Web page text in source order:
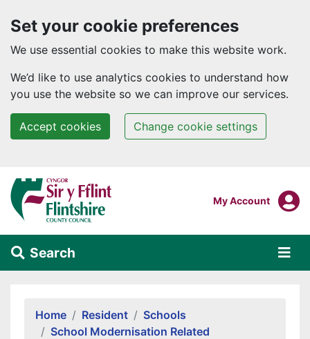
Set your cookie preferences
We use essential cookies to make this website work.
We’d like to use analytics cookies to understand how
you use the website so we can improve our services.
Accept cookies Change cookie settings
Skip to main content
Login To
My Account
Search
Home Resident
Schools
School Modernisation Related